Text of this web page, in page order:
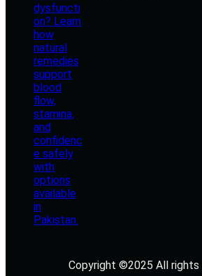
Copyright ©2025 All rights